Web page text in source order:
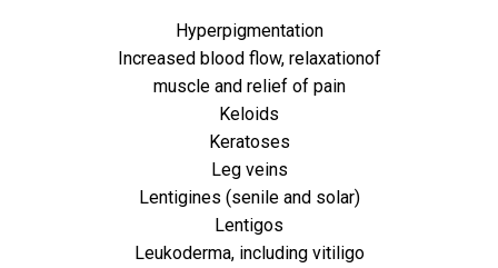
Hyperpigmentation
Increased blood flow, relaxationof
muscle and relief of pain
Keloids
Keratoses
Leg veins
Lentigines (senile and solar)
Lentigos
Leukoderma, including vitiligo